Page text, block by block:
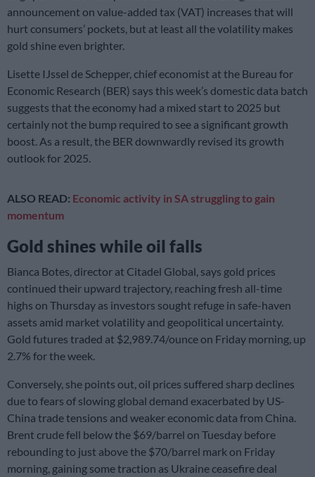
announcement on value-added tax (VAT) increases that will
hurt consumers’ pockets, but at least all the volatility makes
gold shine even brighter.
Lisette IJssel de Schepper, chief economist at the Bureau for
Economic Research (BER) says this week’s domestic data batch
suggests that the economy had a mixed start to 2025 but
certainly not the bump required to see a significant growth
boost. As a result, the BER downwardly revised its growth
outlook for 2025.
ALSO READ: Economic activity in SA struggling to gain
momentum
Gold shines while oil falls
Bianca Botes, director at Citadel Global, says gold prices
continued their upward trajectory, reaching fresh all-time
highs on Thursday as investors sought refuge in safe-haven
assets amid market volatility and geopolitical uncertainty.
Gold futures traded at $2,989.74/ounce on Friday morning, up
2.7% for the week.
Conversely, she points out, oil prices suffered sharp declines
due to fears of slowing global demand exacerbated by US-
China trade tensions and weaker economic data from China.
Brent crude fell below the $69/barrel on Tuesday before
rebounding to just above the $70/barrel mark on Friday
morning, gaining some traction as Ukraine ceasefire deal